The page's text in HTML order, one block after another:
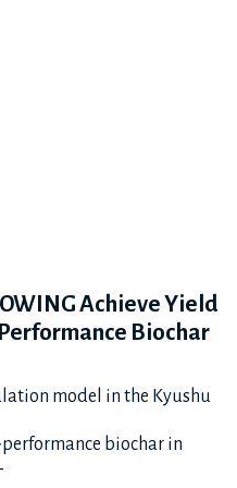
Achieve Yield
Biochar
model in the Kyushu
biochar in